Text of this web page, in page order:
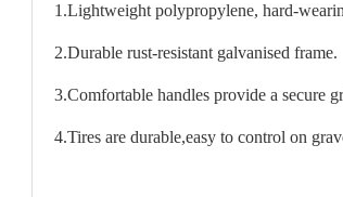
1.Lightweight polypropylene, hard-
2.Durable rust-resistant galvanised frame.
3.Comfortable handles provide a secure
4.Tires are durable,easy to control on